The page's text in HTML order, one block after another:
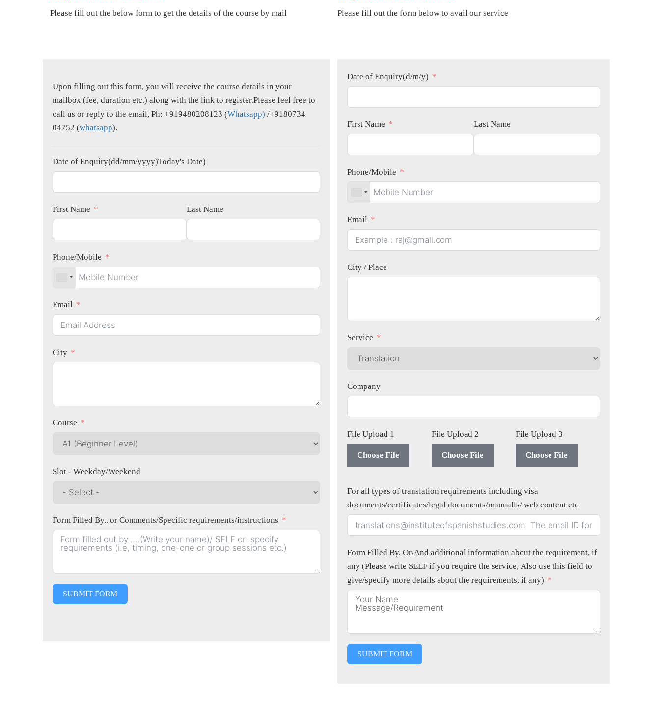
Please fill out the below form to get the details of the course by mail Please fill out the form below to avail our service
Upon filling out this form, you will receive the course details in your
mailbox (fee, duration etc.) along with the link to register.Please feel free to
call us or reply to the email, Ph: +919480208123 (Whatsapp) /+9180734
04752 (whatsapp).
Date of Enquiry(dd/mm/yyyy)Today's Date)
First Name Last Name
Phone/Mobile
Email
City
Course
Slot - Weekday/Weekend
Form Filled By.. or Comments/Specific requirements/instructions
SUBMIT FORM
Date of Enquiry(d/m/y)
First Name Last Name
Phone/Mobile
Email
City / Place
Service
Company
File Upload 1
Choose File
File Upload 2
Choose File
File Upload 3
Choose File
For all types of translation requirements including visa
documents/certificates/legal documents/manualls/ web content etc
Form Filled By. Or/And additional information about the requirement, if
any (Please write SELF if you require the service, Also use this field to
give/specify more details about the requirements, if any)
SUBMIT FORM